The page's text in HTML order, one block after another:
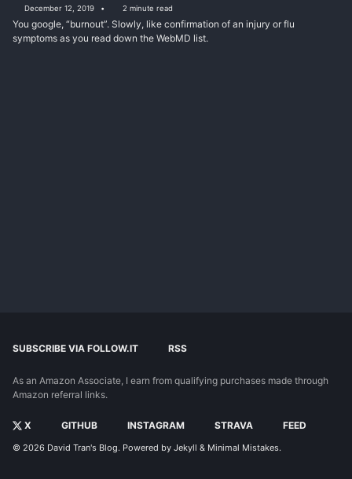
December 12, 2019 2 minute read
You google, “burnout”. Slowly, like confirmation of an injury or flu
symptoms as you read down the WebMD list.
SUBSCRIBE VIA FOLLOW.IT RSS
As an Amazon Associate, I earn from qualifying purchases made through
Amazon referral links.
X GITHUB INSTAGRAM STRAVA FEED
© 2026 David Tran's Blog. Powered by Jekyll & Minimal Mistakes.